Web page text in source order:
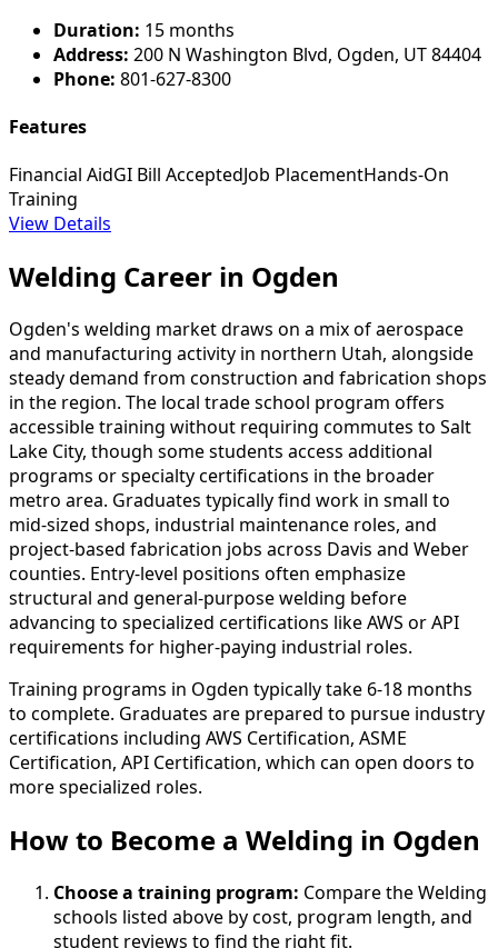
Duration: 15 months
Address: 200 N Washington Blvd, Ogden, UT 84404
Phone: 801-627-8300
Features
Financial AidGI Bill AcceptedJob PlacementHands-On
Training
View Details
Welding Career in Ogden
Ogden's welding market draws on a mix of aerospace
and manufacturing activity in northern Utah, alongside
steady demand from construction and fabrication shops
in the region. The local trade school program offers
accessible training without requiring commutes to Salt
Lake City, though some students access additional
programs or specialty certifications in the broader
metro area. Graduates typically find work in small to
mid-sized shops, industrial maintenance roles, and
project-based fabrication jobs across Davis and Weber
counties. Entry-level positions often emphasize
structural and general-purpose welding before
advancing to specialized certifications like AWS or API
requirements for higher-paying industrial roles.
Training programs in Ogden typically take 6-18 months
to complete. Graduates are prepared to pursue industry
certifications including AWS Certification, ASME
Certification, API Certification, which can open doors to
more specialized roles.
How to Become a Welding in Ogden
Choose a training program: Compare the Welding
schools listed above by cost, program length, and
student reviews to find the right fit.